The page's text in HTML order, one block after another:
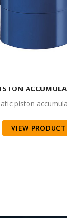
piston
VIEW PRODUCT